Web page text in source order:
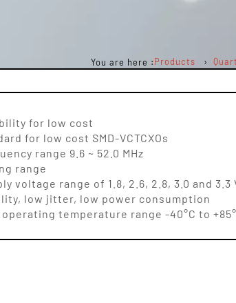
You are here :Products
for low cost
for low cost SMD-VCTCXOs
range 9.6 ~ 52.0 MHz
range
voltage range of 1.8, 2.6, 2.8, 3.0 and 3.3
low jitter, low power consumption
temperature range -40°C to